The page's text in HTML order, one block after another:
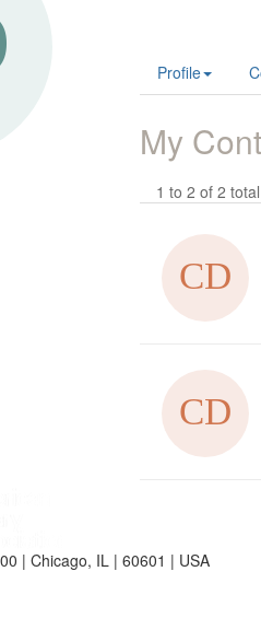
Profile
My
1 to 2 of 2 total
| Chicago, IL | 60601 | USA